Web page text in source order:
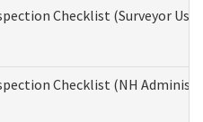
Checklist (Surveyor
Checklist (NH